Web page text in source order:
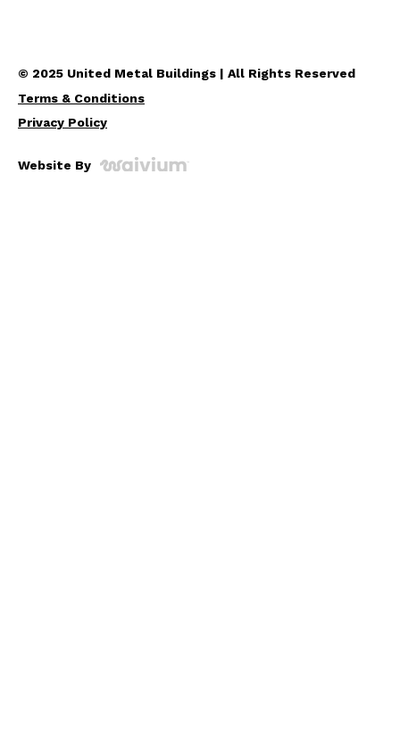
© 2025 United Metal Buildings | All Rights Reserved
Terms & Conditions
Privacy Policy
Website By